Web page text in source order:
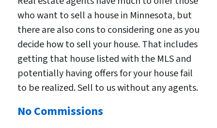
who want to sell a house in Minnesota, but
there are also cons to considering one as you
decide how to sell your house. That includes
getting that house listed with the MLS and
potentially having offers for your house fail
to be realized. Sell to us without any agents.
No Commissions